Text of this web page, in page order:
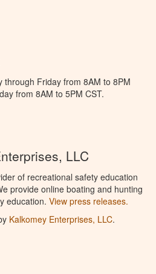
through Friday from 8AM to 8PM
from 8AM to 5PM CST.
LLC
of recreational safety education
provide online boating and hunting
education. View press releases.
Kalkomey Enterprises, LLC.